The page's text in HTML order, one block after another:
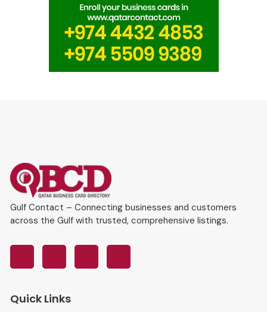
Gulf Contact – Connecting businesses and customers
across the Gulf with trusted, comprehensive listings.
Quick Links